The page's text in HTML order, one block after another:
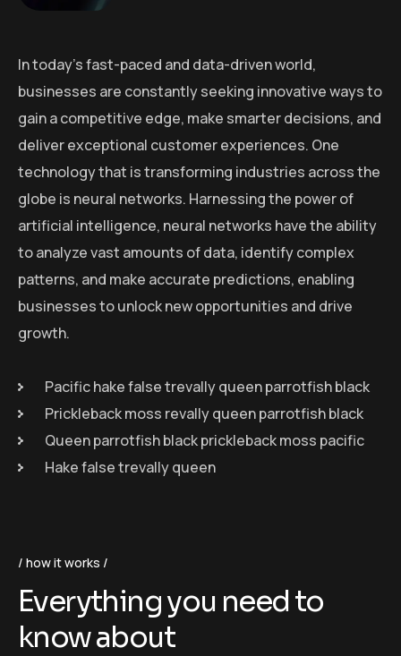
In today’s fast-paced and data-driven world,
businesses are constantly seeking innovative ways to
gain a competitive edge, make smarter decisions, and
deliver exceptional customer experiences. One
technology that is transforming industries across the
globe is neural networks. Harnessing the power of
artificial intelligence, neural networks have the ability
to analyze vast amounts of data, identify complex
patterns, and make accurate predictions, enabling
businesses to unlock new opportunities and drive
growth.
Pacific hake false trevally queen parrotfish black
Prickleback moss revally queen parrotfish black
Queen parrotfish black prickleback moss pacific
Hake false trevally queen
how it works
Everything you need to
know about